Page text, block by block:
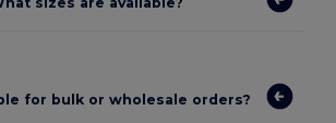
for bulk or wholesale orders?